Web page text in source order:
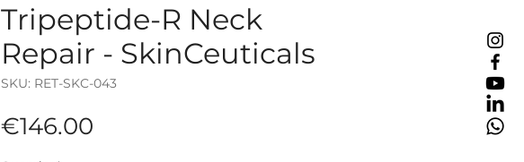
Tripeptide-R Neck
Repair - SkinCeuticals
SKU: RET-SKC-043
€146.00